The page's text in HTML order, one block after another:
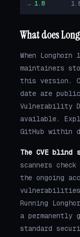
→ 1.8
What does
When
maintainers
this version.
date are
Vulnerability
available.
GitHub within
The CVE blind
scanners
the ongoing
vulnerabilities
Running
a permanently
standard